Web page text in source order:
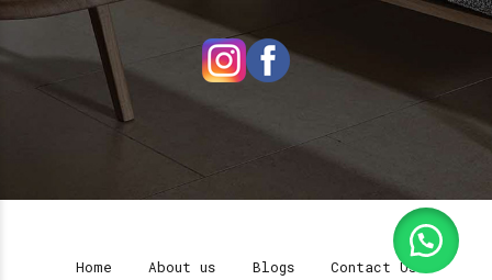
Home About us Blogs Contact Us